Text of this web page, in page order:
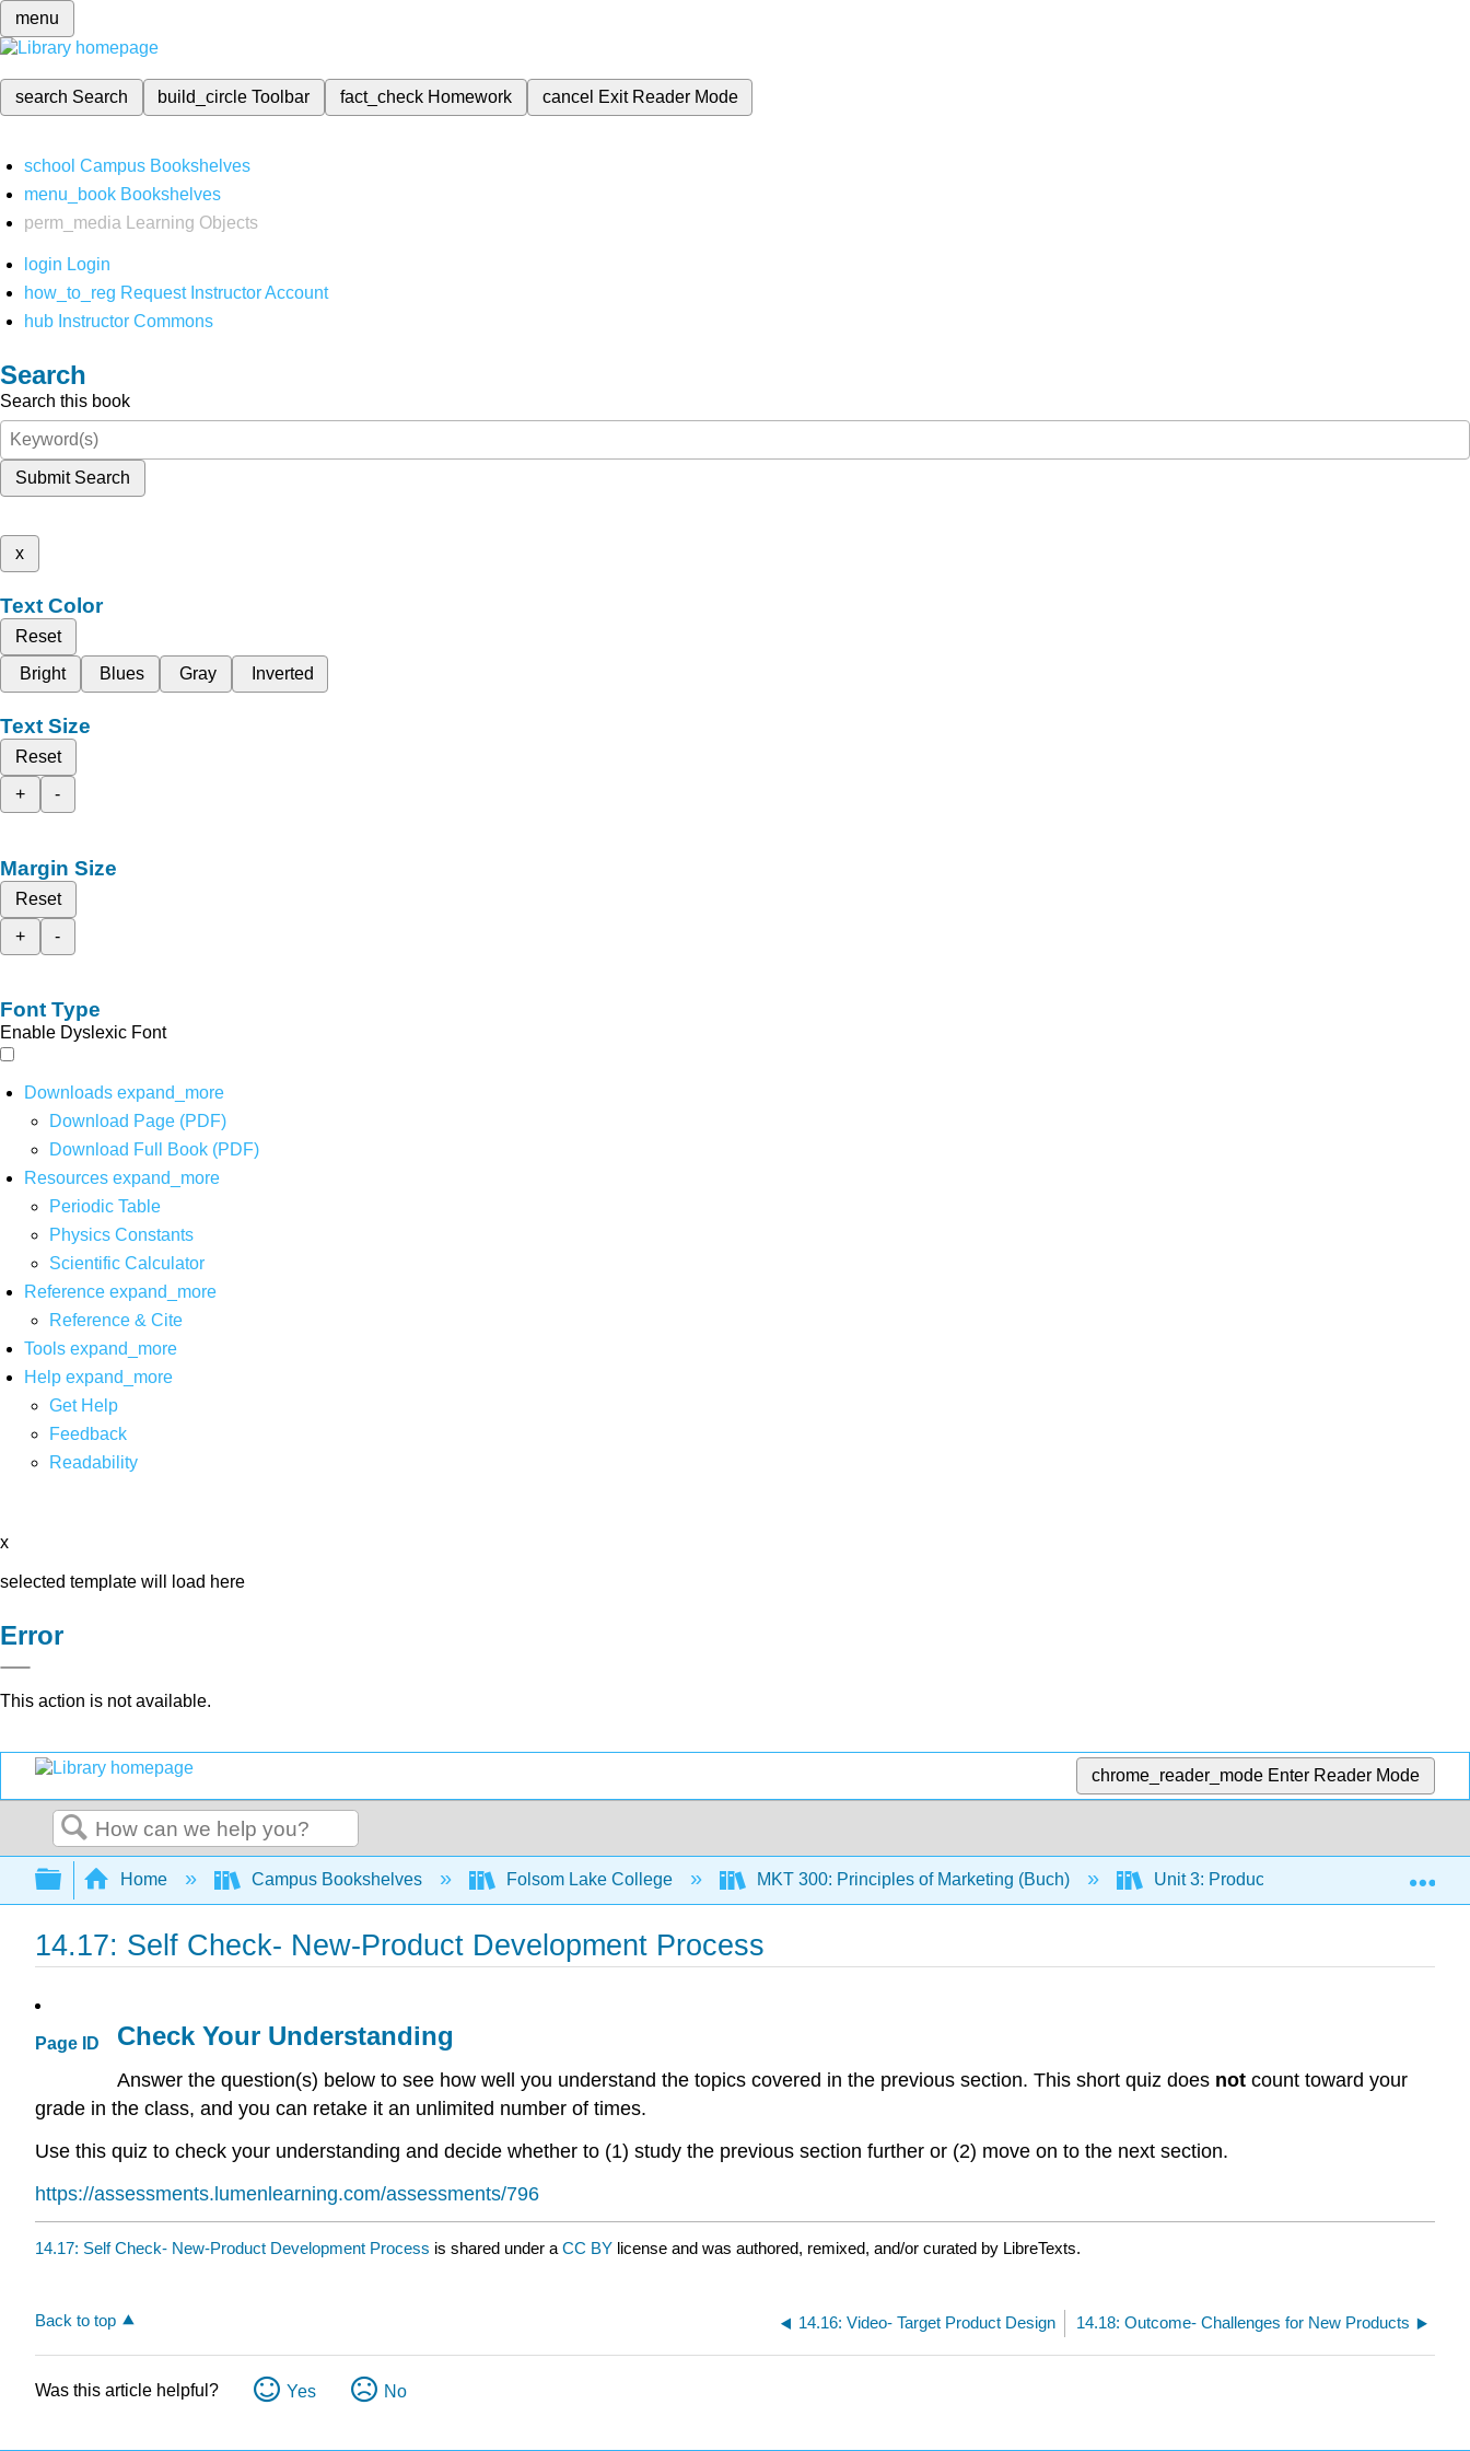
menu
search Search build_circleToolbar fact_check Homework cancel Exit Reader Mode
school Campus Bookshelves
menu_book Bookshelves
perm_media
Learning Objects
login Login
how_to_reg Request Instructor Account
hub Instructor Commons
Search
Search this book
Submit Search
x
Text Color
Reset
Bright
Blues Gray Inverted
Text Size
Reset
+
-
Margin Size
Reset
+
-
Font Type
Enable Dyslexic Font
Downloads expand_more
Download Page (PDF)
Download Full Book (PDF)
Resources expand_more
Periodic Table
Physics Constants
Scientific Calculator
Reference expand_more
Reference & Cite
Tools expand_more
Help expand_more
Get Help
Feedback
Readability
x
selected template will load here
Error
This action is not available.
chrome_reader_mode Enter Reader Mode
Search
Expand/collapse global hierarchy
Home Campus Bookshelves Folsom Lake College MKT 300: Principles of Marketing (Buch) Unit 3: Product and Distribution
14.17: Self Check- New-Product Development Process
Page ID Check Your Understanding
Answer the question(s) below to see how well you understand the topics covered in the previous section. This short quiz does not count toward your
grade in the class, and you can retake it an unlimited number of times.
Use this quiz to check your understanding and decide whether to (1) study the previous section further or (2) move on to the next section.
https://assessments.lumenlearning.com/assessments/796
14.17: Self Check- New-Product Development Process is shared under a CC BY license and was authored, remixed, and/or curated by LibreTexts.
Back to top 14.16: Video- Target Product Design 14.18: Outcome- Challenges for New Products
Was this article helpful? Yes No